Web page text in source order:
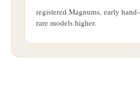
registered Magnums, early
rare models higher.